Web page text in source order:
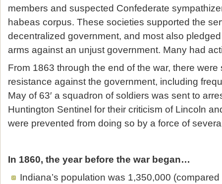
members and suspected Confederate
habeas corpus. These societies supported the
decentralized government, and most also
arms against an unjust government. Many had
From 1863 through the end of the war, there were
resistance against the government, including
May of 63′ a squadron of soldiers was sent to
Huntington Sentinel for their criticism of Lincoln
were prevented from doing so by a force of
In 1860, the year before the war began…
Indiana’s population was 1,350,000